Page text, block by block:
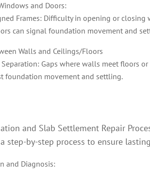
and Doors:
Frames: Difficulty in opening or closing
can signal foundation movement and
Walls and Ceilings/Floors
Gaps where walls meet floors
foundation movement and settling.
and Slab Settlement Repair
step-by-step process to ensure
and Diagnosis: